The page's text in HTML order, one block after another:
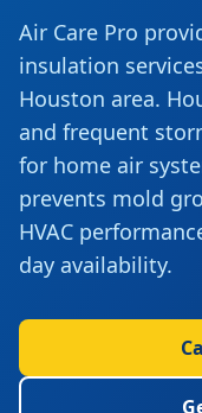
Air Care Pro
insulation
Houston area.
and frequent
for home air
prevents mold
HVAC
day availability.